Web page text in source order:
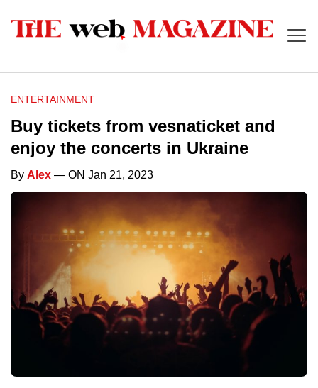
ENTERTAINMENT
Buy tickets from vesnaticket and
enjoy the concerts in Ukraine
By Alex — ON Jan 21, 2023